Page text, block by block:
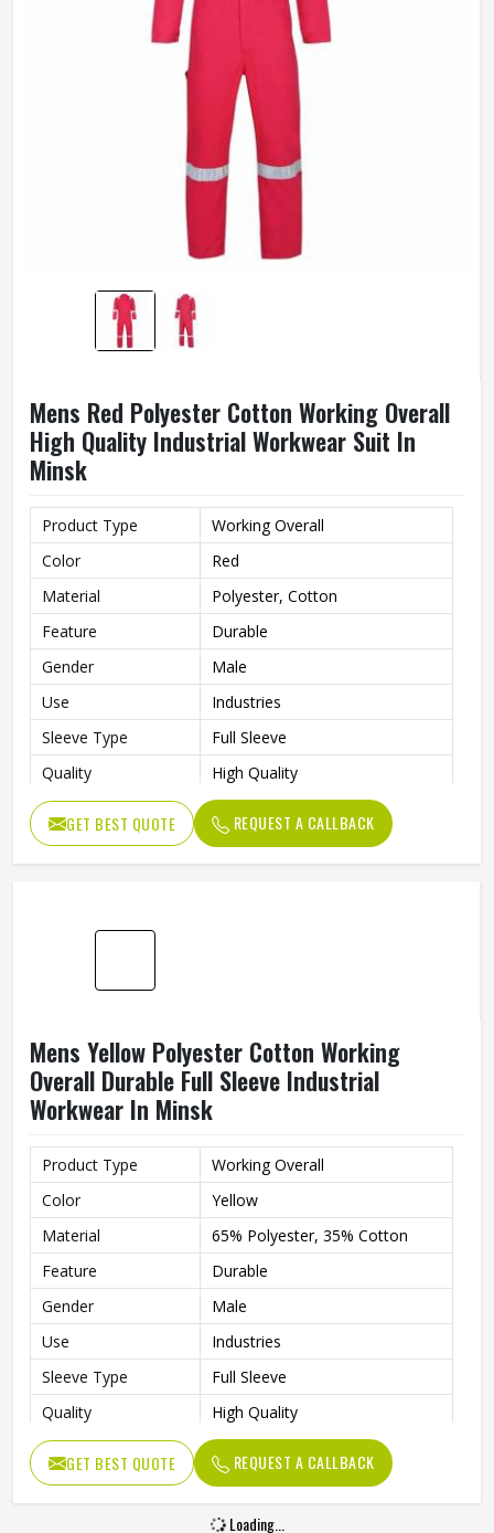
Mens Red Polyester Cotton Working Overall
High Quality Industrial Workwear Suit In
Minsk
Product Type
Working Overall
Color
Red
Material
Polyester, Cotton
Feature
Durable
Gender
Male
Use
Industries
Sleeve Type
Full Sleeve
Quality
High Quality
GET BEST QUOTE REQUEST A CALLBACK
Mens Yellow Polyester Cotton Working
Overall Durable Full Sleeve Industrial